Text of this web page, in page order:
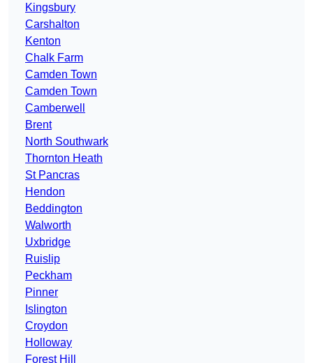
Kingsbury
Carshalton
Kenton
Chalk Farm
Camden Town
Camden Town
Camberwell
Brent
North Southwark
Thornton Heath
St Pancras
Hendon
Beddington
Walworth
Uxbridge
Ruislip
Peckham
Pinner
Islington
Croydon
Holloway
Forest Hill